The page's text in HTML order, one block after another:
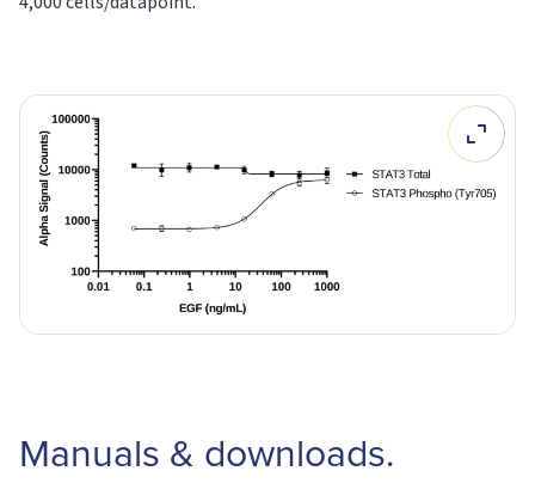
Manuals & downloads.